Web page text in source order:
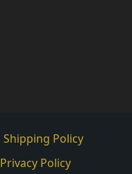
Shipping Policy
Privacy Policy